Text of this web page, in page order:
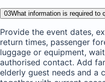
03What information is required to
Provide the event dates,
return times, passenger
luggage or equipment,
authorised contact. Add
elderly guest needs and a